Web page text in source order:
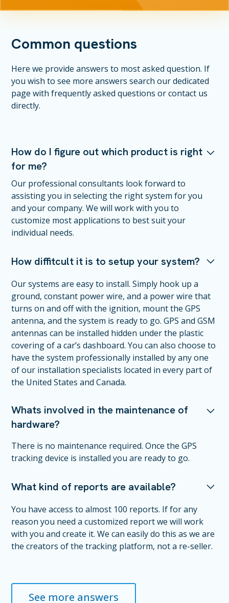
Common questions
Here we provide answers to most asked question. If
you wish to see more answers search our dedicated
page with frequently asked questions or contact us
directly.
How do I figure out which product is right
for me?
Our professional consultants look forward to
assisting you in selecting the right system for you
and your company. We will work with you to
customize most applications to best suit your
individual needs.
How diffitcult it is to setup your system?
Our systems are easy to install. Simply hook up a
ground, constant power wire, and a power wire that
turns on and off with the ignition, mount the GPS
antenna, and the system is ready to go. GPS and GSM
antennas can be installed hidden under the plastic
covering of a car’s dashboard. You can also choose to
have the system professionally installed by any one
of our installation specialists located in every part of
the United States and Canada.
Whats involved in the maintenance of
hardware?
There is no maintenance required. Once the GPS
tracking device is installed you are ready to go.
What kind of reports are available?
You have access to almost 100 reports. If for any
reason you need a customized report we will work
with you and create it. We can easily do this as we are
the creators of the tracking platform, not a re-seller.
See more answers